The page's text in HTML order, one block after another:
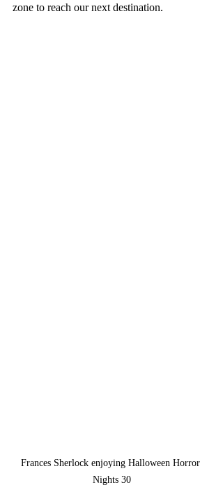
zone to reach our next destination.
Frances Sherlock enjoying Halloween Horror
Nights 30